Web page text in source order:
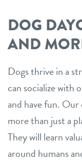
DOG
AND
Dogs thrive in a
can socialize with
and have fun.
more than just a
They will learn
around humans